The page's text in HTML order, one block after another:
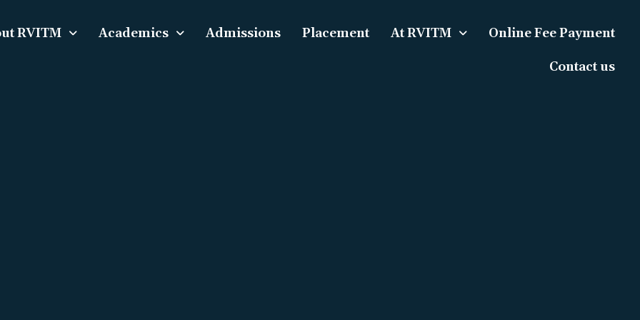
RVITM Academics Admissions Placement At RVITM Online Fee Payment
Contact us